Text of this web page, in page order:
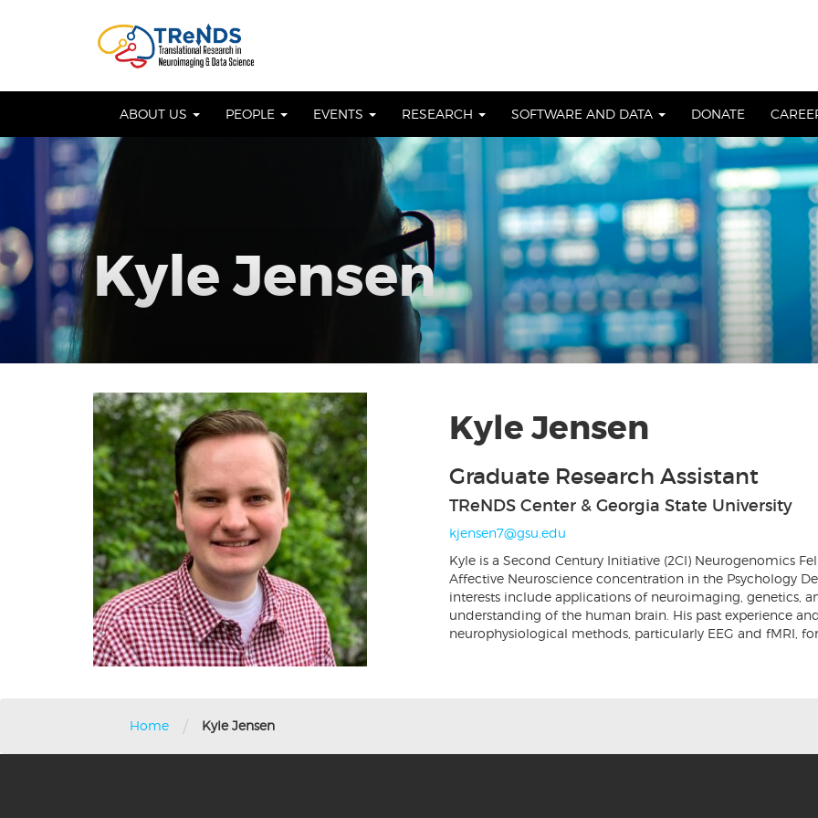
ABOUT US PEOPLE EVENTS RESEARCH SOFTWARE AND DATA DONATE
Kyle Jensen
Kyle Jensen
Graduate Research Assistant
TReNDS Center & Georgia State University
kjensen7@gsu.edu
Kyle is a Second Century Initiative (2CI) Neurogenomics
Affective Neuroscience concentration in the Psychology
interests include applications of neuroimaging, genetics,
understanding of the human brain. His past experience
neurophysiological methods, particularly EEG and fMRI,
Home / Kyle Jensen